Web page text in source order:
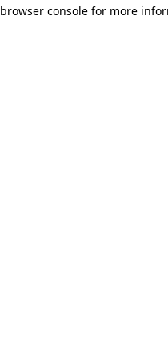
browser console for more